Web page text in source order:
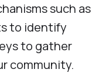
such as
to identify
to gather
community.